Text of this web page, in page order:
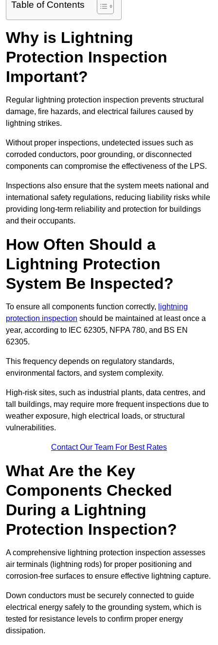
Table of Contents
Why is Lightning
Protection Inspection
Important?
Regular lightning protection inspection prevents structural
damage, fire hazards, and electrical failures caused by
lightning strikes.
Without proper inspections, undetected issues such as
corroded conductors, poor grounding, or disconnected
components can compromise the effectiveness of the LPS.
Inspections also ensure that the system meets national and
international safety regulations, reducing liability risks while
providing long-term reliability and protection for buildings
and their occupants.
How Often Should a
Lightning Protection
System Be Inspected?
To ensure all components function correctly, lightning
protection inspection should be maintained at least once a
year, according to IEC 62305, NFPA 780, and BS EN
62305.
This frequency depends on regulatory standards,
environmental factors, and system complexity.
High-risk sites, such as industrial plants, data centres, and
tall buildings, may require more frequent inspections due to
weather exposure, high electrical loads, or structural
vulnerabilities.
Contact Our Team For Best Rates
What Are the Key
Components Checked
During a Lightning
Protection Inspection?
A comprehensive lightning protection inspection assesses
air terminals (lightning rods) for proper positioning and
corrosion-free surfaces to ensure effective lightning capture.
Down conductors must be securely connected to guide
electrical energy safely to the grounding system, which is
tested for resistance levels to confirm proper energy
dissipation.